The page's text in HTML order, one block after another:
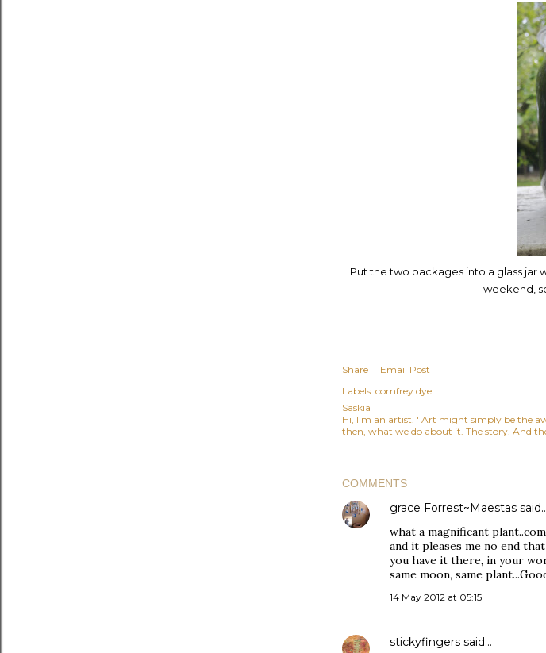
Put the two packages into a glass
weekend,
Share
Email Post
Labels: comfrey dye
Saskia
Hi, I'm an artist. ' Art might simply be the
then, what we do about it. The story. And
COMMENTS
grace Forrest~Maestas
what a magnificant
and it pleases me no end that
you have it there, in your
same moon, same
14 May 2012 at 05:15
stickyfingers said…